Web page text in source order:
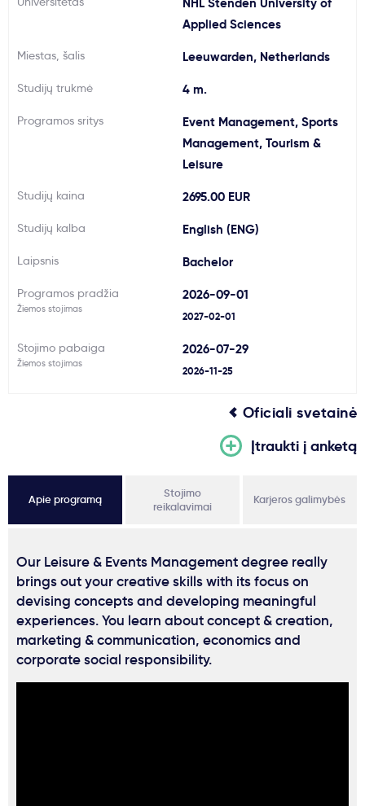
Kodėl Kastu?
Applied Sciences
Miestas, šalis Leeuwarden, Netherlands
Studijų trukmė 4 m.
Programos sritys
Event Management, Sports
Management, Tourism &
Leisure
Studijų kaina 2695.00 EUR
Studijų kalba English (ENG)
Laipsnis Bachelor
Programos pradžia
Žiemos stojimas
2026-09-01
2027-02-01
Stojimo pabaiga
Žiemos stojimas
2026-07-29
2026-11-25
Oficiali svetainė
Įtraukti į anketą
Apie programą
Stojimo
reikalavimai
Karjeros galimybės
Our Leisure & Events Management degree really
brings out your creative skills with its focus on
devising concepts and developing meaningful
experiences. You learn about concept & creation,
marketing & communication, economics and
corporate social responsibility.